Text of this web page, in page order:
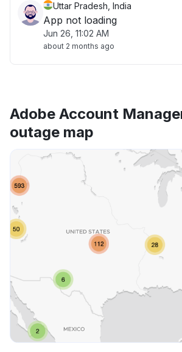
Uttar Pradesh, India
App not loading
Jun 26, 11:02 AM
about 2 months ago
Adobe Account
outage map